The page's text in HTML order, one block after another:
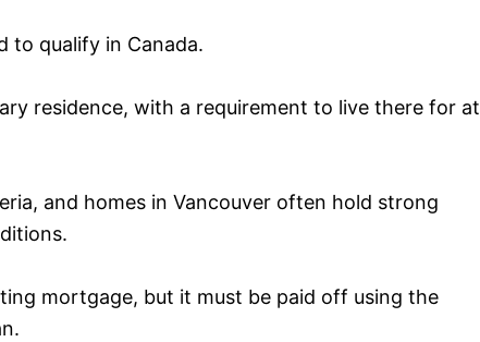
to qualify in Canada.
residence, with a requirement to live there for at
and homes in Vancouver often hold strong
mortgage, but it must be paid off using the